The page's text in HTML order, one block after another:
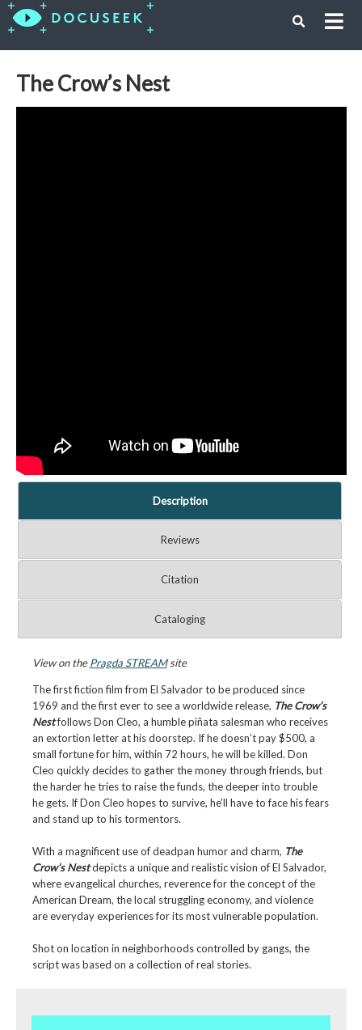
The Crow’s Nest
Description
Reviews
Citation
Cataloging
View on thePragda STREAMsite
The first fiction film from El Salvador to be produced since
1969 and the first ever to see a worldwide release, The Crow’s
Nestfollows Don Cleo, a humble piñata salesman who receives
an extortion letter at his doorstep. If he doesn’t pay $500, a
small fortune for him, within 72 hours, he will be killed. Don
Cleo quickly decides to gather the money through friends, but
the harder he tries to raise the funds, the deeper into trouble
he gets. If Don Cleo hopes to survive, he’ll have to face his fears
and stand up to his tormentors.
With a magnificent use of deadpan humor and charm, The
Crow’s Nestdepicts a unique and realistic vision of El Salvador,
where evangelical churches, reverence for the concept of the
American Dream, the local struggling economy, and violence
are everyday experiences for its most vulnerable population.
Shot on location in neighborhoods controlled by gangs, the
script was based on a collection of real stories.